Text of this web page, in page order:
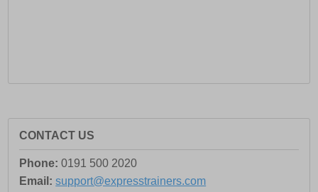
CONTACT US
Phone: 0191 500 2020
Email: support@expresstrainers.com